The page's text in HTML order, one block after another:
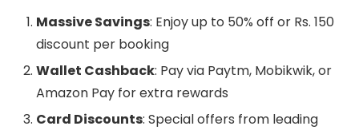
Massive Savings: Enjoy up to 50% off or Rs. 150
discount per booking
Wallet Cashback: Pay via Paytm, Mobikwik, or
Amazon Pay for extra rewards
Card Discounts: Special offers from leading